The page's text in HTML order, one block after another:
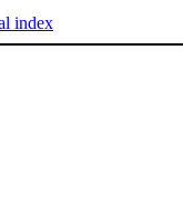
index